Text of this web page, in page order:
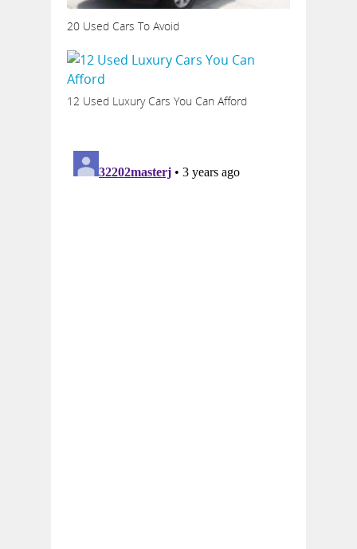
20 Used Cars To Avoid
12 Used Luxury Cars You Can Afford